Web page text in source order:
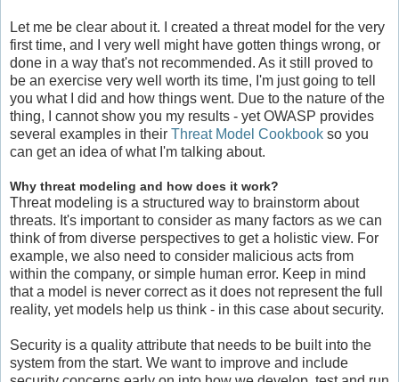
Let me be clear about it. I created a threat model for the very
first time, and I very well might have gotten things wrong, or
done in a way that's not recommended. As it still proved to
be an exercise very well worth its time, I'm just going to tell
you what I did and how things went. Due to the nature of the
thing, I cannot show you my results - yet OWASP provides
several examples in their Threat Model Cookbook so you
can get an idea of what I'm talking about.
Why threat modeling and how does it work?
Threat modeling is a structured way to brainstorm about
threats. It's important to consider as many factors as we can
think of from diverse perspectives to get a holistic view. For
example, we also need to consider malicious acts from
within the company, or simple human error. Keep in mind
that a model is never correct as it does not represent the full
reality, yet models help us think - in this case about security.
Security is a quality attribute that needs to be built into the
system from the start. We want to improve and include